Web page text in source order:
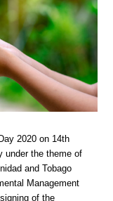
2020 on 14th
under the theme of
and Tobago
Management
of the